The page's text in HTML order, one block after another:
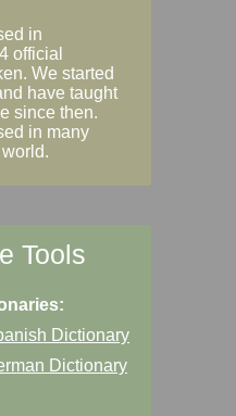
in
official
We started
have taught
since then.
in many
Tools
Dictionary
Dictionary